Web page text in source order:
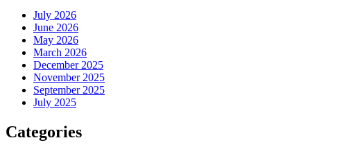
July 2026
June 2026
May 2026
March 2026
December 2025
November 2025
September 2025
July 2025
Categories